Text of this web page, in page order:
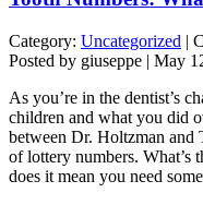
Category: Uncategorized |
Posted by giuseppe | May
As you’re in the dentist’s
children and what you did
between Dr. Holtzman and
of lottery numbers. What’s
does it mean you need